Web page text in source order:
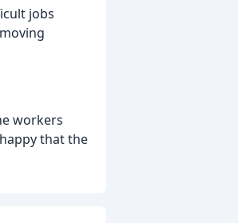
jobs
workers
that the